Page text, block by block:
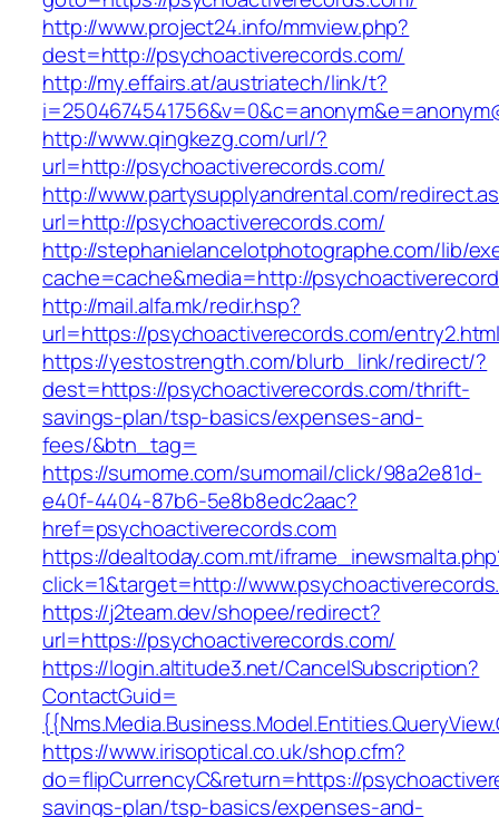
http://www.project24.info/mmview.php?
dest=http://psychoactiverecords.com/
http://my.effairs.at/austriatech/link/t?
http://www.qingkezg.com/url/?
url=http://psychoactiverecords.com/
http://www.partysupplyandrental.com/
url=http://psychoactiverecords.com/
http://stephanielancelotphotographe.com/lib/
cache=cache&media=http://
http://mail.alfa.mk/redir.hsp?
url=https://psychoactiverecords.com/
https://yestostrength.com/blurb_link/redirect/?
dest=https://psychoactiverecords.com/thrift-
savings-plan/tsp-basics/expenses-and-
fees/&btn_tag=
https://sumome.com/sumomail/click/98a2e81d-
e40f-4404-87b6-5e8b8edc2aac?
href=psychoactiverecords.com
https://dealtoday.com.mt/
click=1&target=http://
https://j2team.dev/shopee/redirect?
url=https://psychoactiverecords.com/
https://login.altitude3.net/CancelSubscription?
ContactGuid=
https://www.irisoptical.co.uk/shop.cfm?
do=flipCurrencyC&return=https://
savings-plan/tsp-basics/expenses-and-